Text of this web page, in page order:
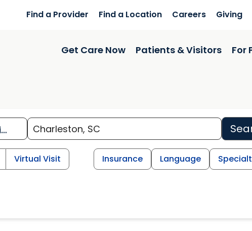
Find a Provider Find a Location Careers Giving
Get Care Now Patients & Visitors For
Virtual Visit Insurance Language